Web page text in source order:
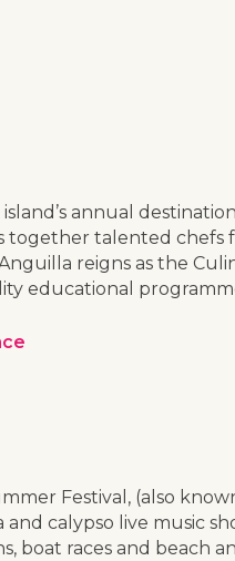
annual
together talented
reigns as the
educational
Festival, (also
calypso live music
boat races and beach